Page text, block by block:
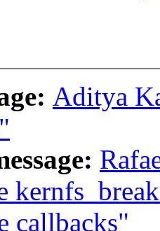
Aditya
callbacks"